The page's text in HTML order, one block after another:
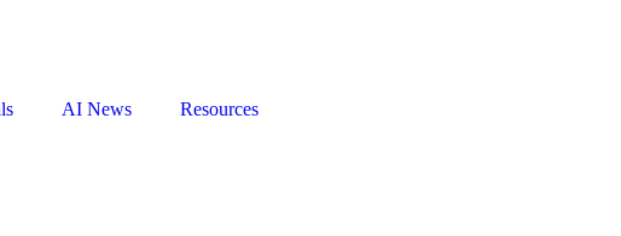
AI News Resources